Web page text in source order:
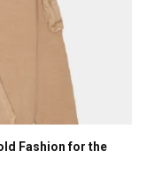
Fashion for the